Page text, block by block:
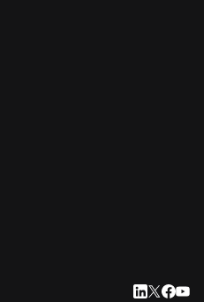
LinkedIn 在
Twitter 在